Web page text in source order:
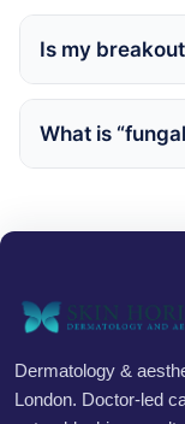
Is my
What is
Dermatology &
London. Doctor-led